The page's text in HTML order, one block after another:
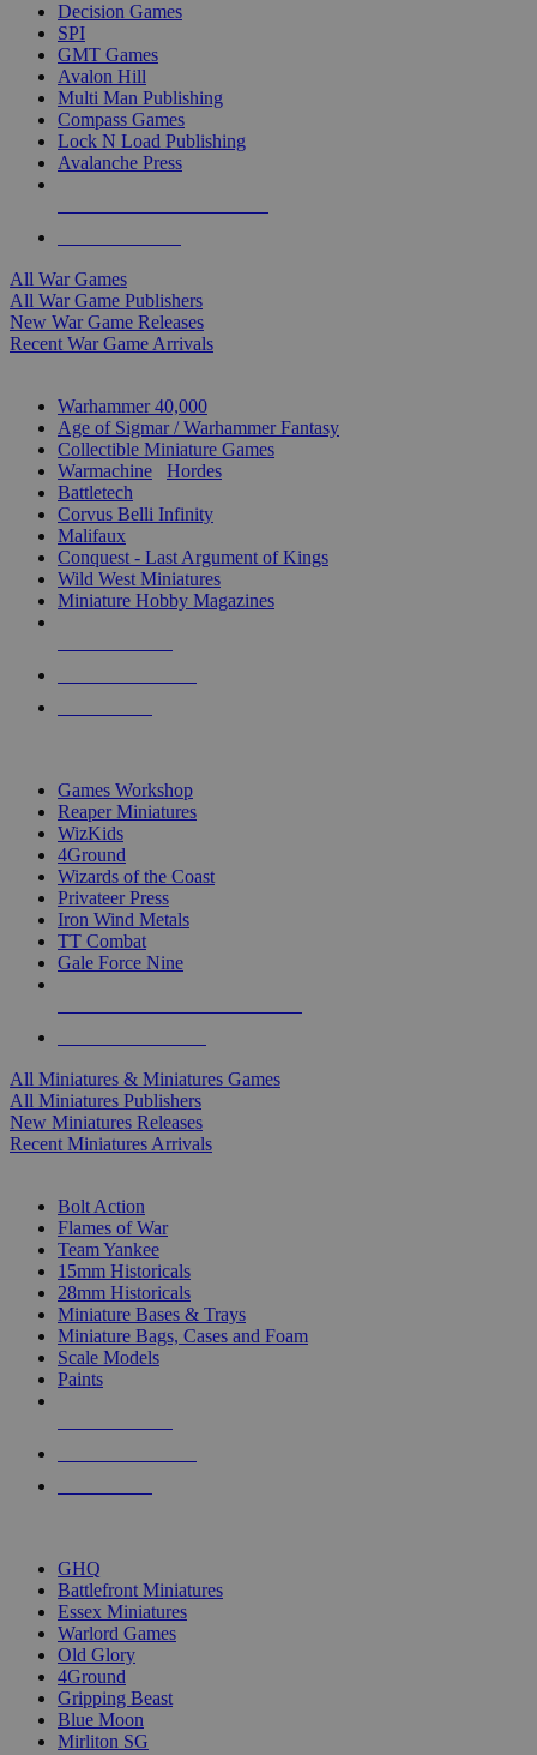
Decision Games
SPI
GMT Games
Avalon Hill
Multi Man Publishing
Compass Games
Lock N Load Publishing
Avalanche Press
All War Games
All War Game Publishers
New War Game Releases
Recent War Game Arrivals
Warhammer 40,000
Age of Sigmar / Warhammer Fantasy
Collectible Miniature Games
Warmachine
Hordes
Battletech
Corvus Belli Infinity
Malifaux
Conquest - Last Argument of Kings
Wild West Miniatures
Miniature Hobby Magazines
Games Workshop
Reaper Miniatures
WizKids
4Ground
Wizards of the Coast
Privateer Press
Iron Wind Metals
TT Combat
Gale Force Nine
All Miniatures & Miniatures Games
All Miniatures Publishers
New Miniatures Releases
Recent Miniatures Arrivals
Bolt Action
Flames of War
Team Yankee
15mm Historicals
28mm Historicals
Miniature Bases & Trays
Miniature Bags, Cases and Foam
Scale Models
Paints
GHQ
Battlefront Miniatures
Essex Miniatures
Warlord Games
Old Glory
4Ground
Gripping Beast
Blue Moon
Mirliton SG